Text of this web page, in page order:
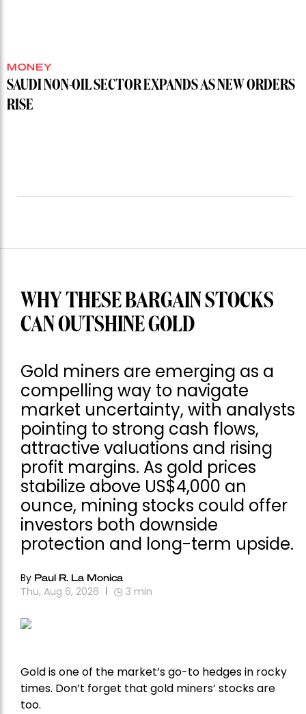
MONEY
SAUDI NON-OIL SECTOR EXPANDS AS NEW ORDERS
RISE
WHY THESE BARGAIN STOCKS
CAN OUTSHINE GOLD
Gold miners are emerging as a
compelling way to navigate
market uncertainty, with analysts
pointing to strong cash flows,
attractive valuations and rising
profit margins. As gold prices
stabilize above US$4,000 an
ounce, mining stocks could offer
investors both downside
protection and long-term upside.
By Paul R. La Monica
Thu, Aug 6, 2026 3 min
Gold is one of the market’s go-to hedges in rocky
times. Don’t forget that gold miners’ stocks are
too.